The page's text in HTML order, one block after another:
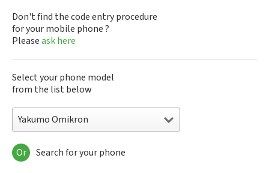
Don't find the code entry procedure
for your mobile phone ?
Pleaseask here
Select your phone model
from the list below
Yakumo Omikron
Yakumo Omikron
Or Search for your phone